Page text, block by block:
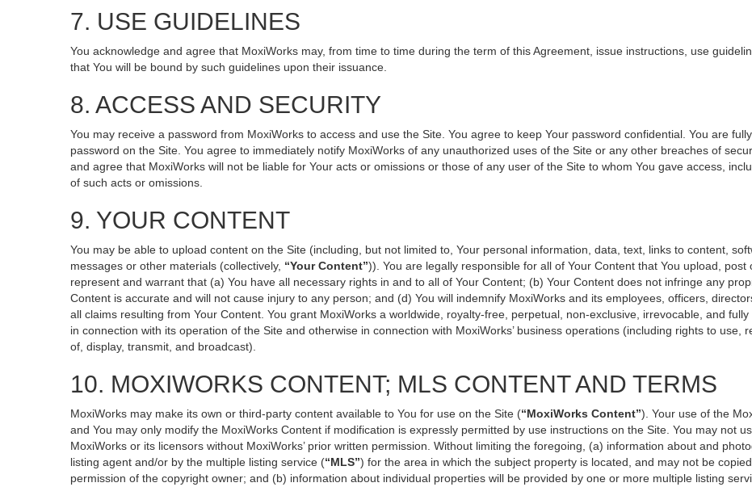
7. USE GUIDELINES
You acknowledge and agree that MoxiWorks may, from time to time during the term of this Agreement, issue instructions, use
that You will be bound by such guidelines upon their issuance.
8. ACCESS AND SECURITY
You may receive a password from MoxiWorks to access and use the Site. You agree to keep Your password confidential. You are
password on the Site. You agree to immediately notify MoxiWorks of any unauthorized uses of the Site or any other breaches of
and agree that MoxiWorks will not be liable for Your acts or omissions or those of any user of the Site to whom You gave access,
of such acts or omissions.
9. YOUR CONTENT
You may be able to upload content on the Site (including, but not limited to, Your personal information, data, text, links to content,
messages or other materials (collectively, “Your Content”)). You are legally responsible for all of Your Content that You upload,
represent and warrant that (a) You have all necessary rights in and to all of Your Content; (b) Your Content does not infringe any
Content is accurate and will not cause injury to any person; and (d) You will indemnify MoxiWorks and its employees, officers,
all claims resulting from Your Content. You grant MoxiWorks a worldwide, royalty-free, perpetual, non-exclusive, irrevocable, and
in connection with its operation of the Site and otherwise in connection with MoxiWorks’ business operations (including rights to use,
of, display, transmit, and broadcast).
10. MOXIWORKS CONTENT; MLS CONTENT AND TERMS
MoxiWorks may make its own or third-party content available to You for use on the Site (“MoxiWorks Content”). Your use of the
and You may only modify the MoxiWorks Content if modification is expressly permitted by use instructions on the Site. You may not
MoxiWorks or its licensors without MoxiWorks’ prior written permission. Without limiting the foregoing, (a) information about and
listing agent and/or by the multiple listing service (“MLS”) for the area in which the subject property is located, and may not be
permission of the copyright owner; and (b) information about individual properties will be provided by one or more multiple listing